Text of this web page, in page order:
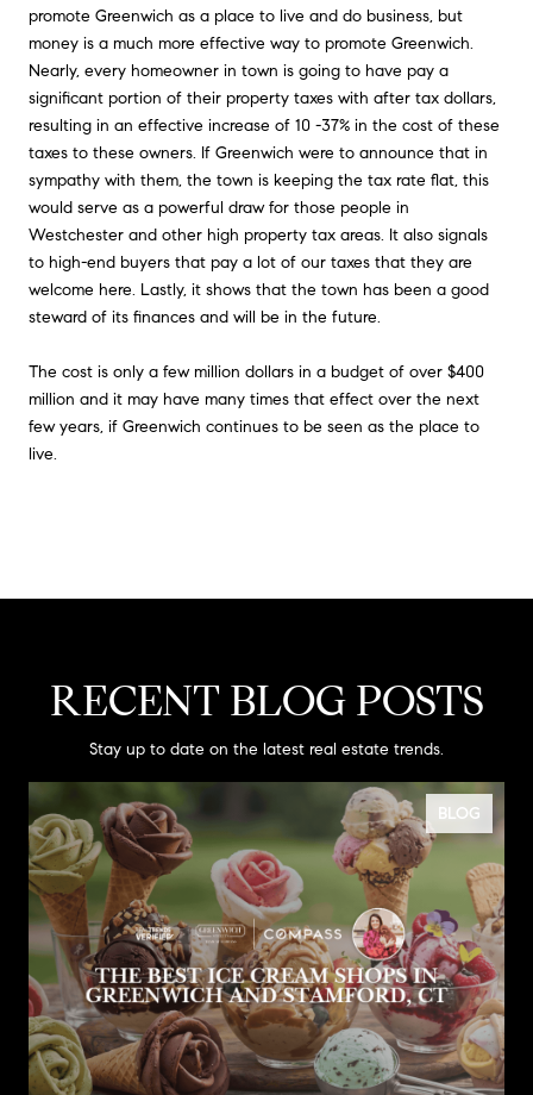
promote Greenwich as a place to live and do business, but
money is a much more effective way to promote Greenwich.
Nearly, every homeowner in town is going to have pay a
significant portion of their property taxes with after tax dollars,
resulting in an effective increase of 10 -37% in the cost of these
taxes to these owners. If Greenwich were to announce that in
sympathy with them, the town is keeping the tax rate flat, this
would serve as a powerful draw for those people in
Westchester and other high property tax areas. It also signals
to high-end buyers that pay a lot of our taxes that they are
welcome here. Lastly, it shows that the town has been a good
steward of its finances and will be in the future.
The cost is only a few million dollars in a budget of over $400
million and it may have many times that effect over the next
few years, if Greenwich continues to be seen as the place to
live.
RECENT BLOG POSTS
Stay up to date on the latest real estate trends.
BLOG